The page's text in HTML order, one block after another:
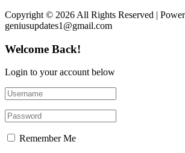
Copyright © 2026 All Rights Reserved |
geniusupdates1@gmail.com
Welcome Back!
Login to your account below
Remember Me